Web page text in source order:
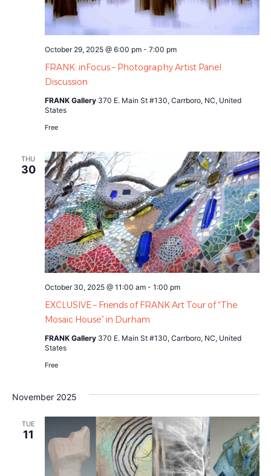
FRANK: inFocus – Photography Artist Panel
Discussion
October 29, 2025 @ 6:00 pm- 7:00 pm
FRANK Gallery 370 E. Main St #130, Carrboro, NC, United
States
Free
THU
30
EXCLUSIVE – Friends of FRANK Art Tour of “The
Mosaic House” in Durham
October 30, 2025 @ 11:00 am- 1:00 pm
FRANK Gallery 370 E. Main St #130, Carrboro, NC, United
States
Free
November 2025
TUE
11